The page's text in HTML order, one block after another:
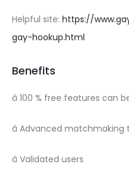
Helpful site: https://
gay-hookup.html
Benefits
â 100 % free features can
â Advanced
â Validated users